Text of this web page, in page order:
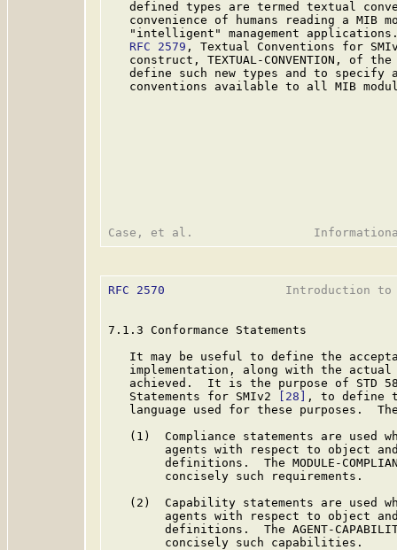
defined types are termed textual
convenience of humans reading a MIB
"intelligent" management
RFC 2579 , Textual Conventions for
construct, TEXTUAL-CONVENTION, of
define such new types and to specify
conventions available to all MIB
RFC 2570
Introduction
7.1.3 Conformance Statements
It may be useful to define the
implementation, along with the
achieved.  It is the purpose of STD
   Statements for SMIv2
[28]
, to define
language used for these purposes.
(1)  Compliance statements are used
agents with respect to object
definitions.  The MODULE-
        concisely such requirements.
(2)  Capability statements are used
agents with respect to object
definitions.  The AGENT-
        concisely such capabilities.